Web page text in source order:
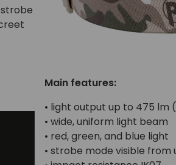
Main features:
• light output up to 475 lm
• wide, uniform light beam
• red, green, and blue light
• strobe mode visible from